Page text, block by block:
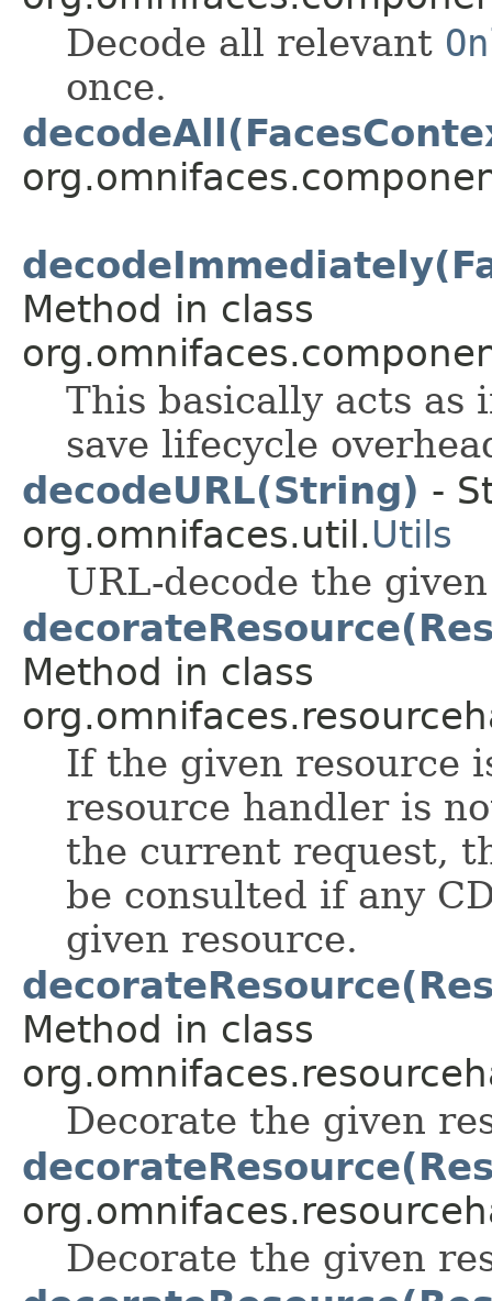
Decode all relevant
once.
Method in class
This basically acts
save lifecycle
decodeURL(String) -
org.omnifaces.util.Utils
URL-decode the
Method in class
If the given resource
resource handler is
the current request,
be consulted if any
given resource.
Method in class
Decorate the given
Decorate the given